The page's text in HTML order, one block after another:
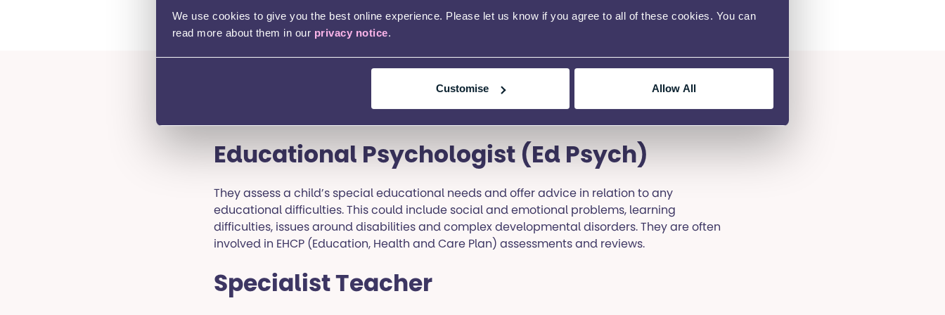
We use cookies to give you the best online experience. Please let us know if you agree to all of these cookies. You can
read more about them in our privacy notice.
Customise Allow All
Local authority
Educational Psychologist (Ed Psych)
They assess a child’s special educational needs and offer advice in relation to any
educational difficulties. This could include social and emotional problems, learning
difficulties, issues around disabilities and complex developmental disorders. They are often
involved in EHCP (Education, Health and Care Plan) assessments and reviews.
Specialist Teacher